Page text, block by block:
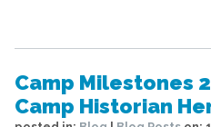
Camp Milestones
Camp Historian